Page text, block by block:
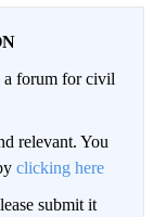
forum for civil
relevant. You
clicking here
submit it